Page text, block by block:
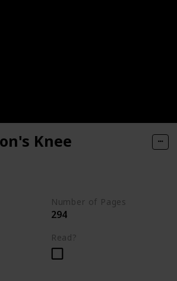
Knee
Number of Pages
294
Read?